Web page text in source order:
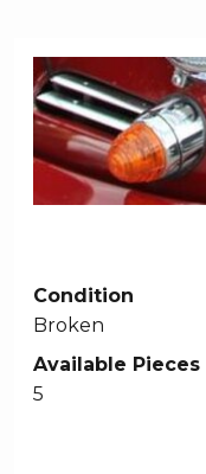
Condition
Broken
Available Pieces
5